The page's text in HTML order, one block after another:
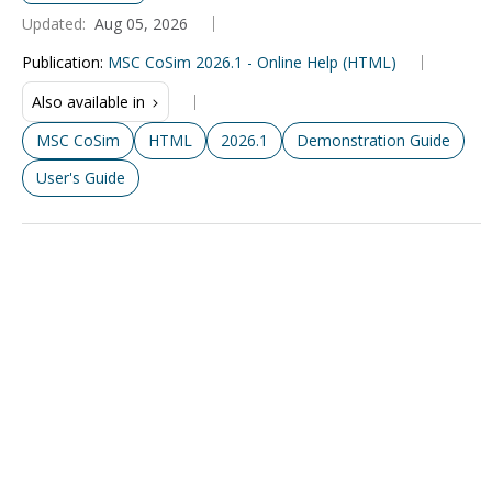
Updated: Aug 05, 2026
Publication: MSC CoSim 2026.1 - Online Help (HTML)
Also available in
MSC CoSim
HTML 2026.1
Demonstration Guide
User's Guide